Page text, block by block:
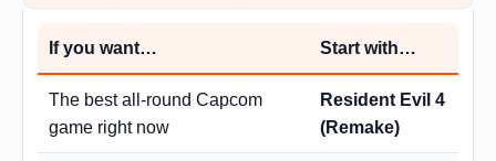
If you want… Start with…
The best all-round Capcom
game right now
Resident Evil 4
(Remake)